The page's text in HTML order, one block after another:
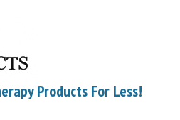
Products For Less!